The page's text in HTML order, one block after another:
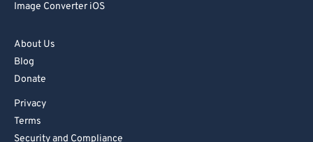
Image Converter iOS
About Us
Blog
Donate
Privacy
Terms
Security and Compliance